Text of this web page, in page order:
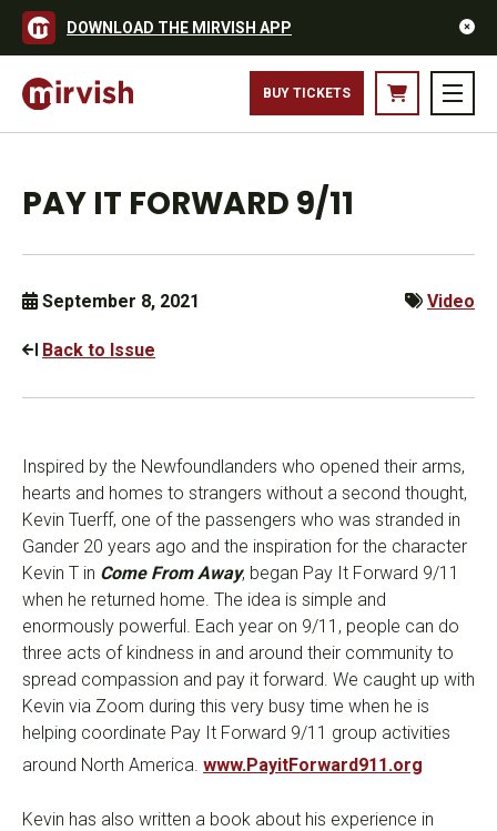
DOWNLOAD THE MIRVISH APP
BUY TICKETS
PAY IT FORWARD 9/11
September 8, 2021 Video
Back to Issue
Inspired by the Newfoundlanders who opened their arms,
hearts and homes to strangers without a second thought,
Kevin Tuerff, one of the passengers who was stranded in
Gander 20 years ago and the inspiration for the character
Kevin T in Come From Away, began Pay It Forward 9/11
when he returned home. The idea is simple and
enormously powerful. Each year on 9/11, people can do
three acts of kindness in and around their community to
spread compassion and pay it forward. We caught up with
Kevin via Zoom during this very busy time when he is
helping coordinate Pay It Forward 9/11 group activities
around North America. www.PayitForward911.org
Kevin has also written a book about his experience in